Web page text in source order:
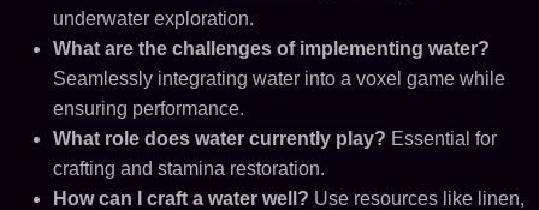
underwater exploration.
What are the challenges of implementing water?
Seamlessly integrating water into a voxel game while
ensuring performance.
What role does water currently play? Essential for
crafting and stamina restoration.
How can I craft a water well? Use resources like linen,